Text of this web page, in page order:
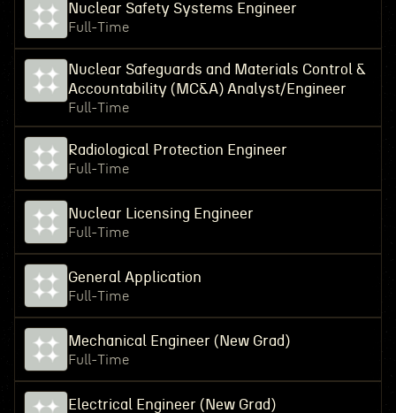
Nuclear Safety Systems Engineer
Full-Time
Nuclear Safeguards and Materials Control &
Accountability (MC&A) Analyst/Engineer
Full-Time
Radiological Protection Engineer
Full-Time
Nuclear Licensing Engineer
Full-Time
General Application
Full-Time
Mechanical Engineer (New Grad)
Full-Time
Electrical Engineer (New Grad)